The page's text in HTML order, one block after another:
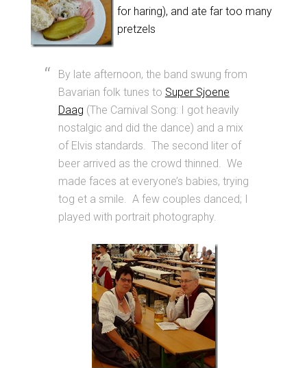
for haring), and ate far too many
pretzels
By late afternoon, the band swung from
Bavarian folk tunes to Super Sjoene
Daag (The Carnival Song: I got heavily
nostalgic and did the dance) and a mix
of Elvis standards. The second liter of
beer arrived as the crowd thinned. We
made faces at everyone’s babies, trying
tog et a smile. A few couples danced; I
played with portrait photography.